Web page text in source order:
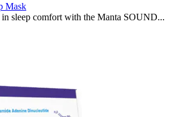
Mask
sleep comfort with the Manta SOUND...